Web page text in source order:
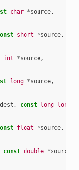
char *source,
short *source,
int *source,
long *source,
dest , const long long
float *source,
const double *source